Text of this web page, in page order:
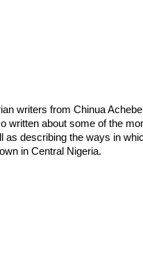
writers from Chinua
written about some of the
describing the ways in
in Central Nigeria.